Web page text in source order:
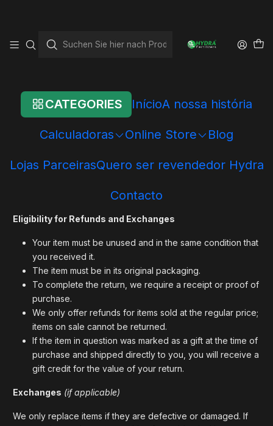
CATEGORIES InícioA nossa história
Calculadoras Online Store Blog
Lojas ParceirasQuero ser revendedor Hydra
Contacto
Shipping and Refund
Thank you for shopping at Hydra Fertilizers!
your purchase. If 15 days have passed since the date of your
Eligibility for Refunds and Exchanges
Your item must be unused and in the same condition that
you received it.
The item must be in its original packaging.
To complete the return, we require a receipt or proof of
purchase.
We only offer refunds for items sold at the regular price;
items on sale cannot be returned.
If the item in question was marked as a gift at the time of
purchase and shipped directly to you, you will receive a
gift credit for the value of your return.
Exchanges (if applicable)
We only replace items if they are defective or damaged. If